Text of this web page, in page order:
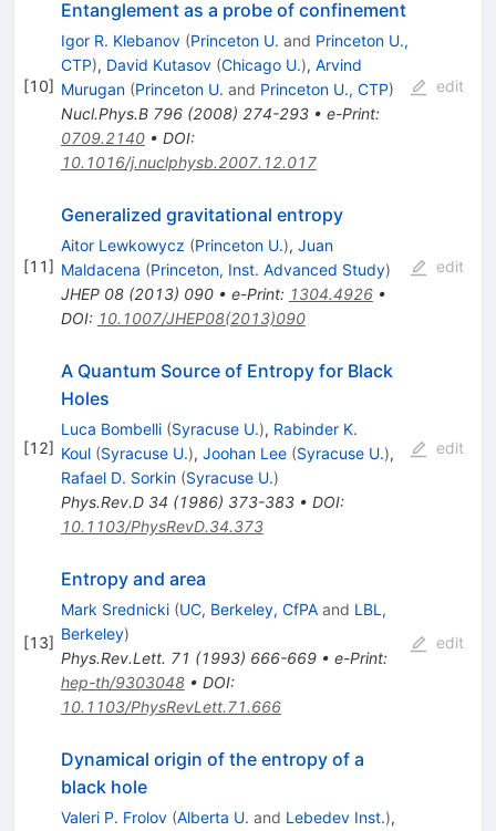
[10]
Entanglement as a probe of confinement
Igor R. Klebanov (Princeton U. and Princeton U.,
CTP), David Kutasov (Chicago U.), Arvind
Murugan (Princeton U. and Princeton U., CTP)
Nucl.Phys.B 796(2008) 274-293• e-Print:
0709.2140• DOI:
10.1016/j.nuclphysb.2007.12.017
edit
[11]
Generalized gravitational entropy
Aitor Lewkowycz (Princeton U.), Juan
Maldacena (Princeton, Inst. Advanced Study)
JHEP 08(2013) 090• e-Print: 1304.4926•
DOI: 10.1007/JHEP08(2013)090
edit
[12]
A Quantum Source of Entropy for Black
Holes
Luca Bombelli (Syracuse U.), Rabinder K.
Koul (Syracuse U.), Joohan Lee (Syracuse U.),
Rafael D. Sorkin (Syracuse U.)
Phys.Rev.D 34 (1986) 373-383• DOI:
10.1103/PhysRevD.34.373
edit
[13]
Entropy and area
Mark Srednicki (UC, Berkeley, CfPAand LBL,
Berkeley)
Phys.Rev.Lett. 71 (1993) 666-669• e-Print:
hep-th/9303048• DOI:
10.1103/PhysRevLett.71.666
edit
Dynamical origin of the entropy of a
black hole
Valeri P. Frolov (Alberta U. and Lebedev Inst.),